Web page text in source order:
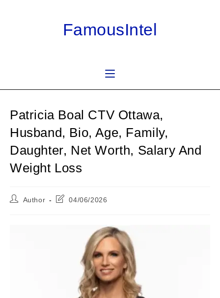
FamousIntel
Patricia Boal CTV Ottawa,
Husband, Bio, Age, Family,
Daughter, Net Worth, Salary And
Weight Loss
PostAuthor
Post04/06/2026